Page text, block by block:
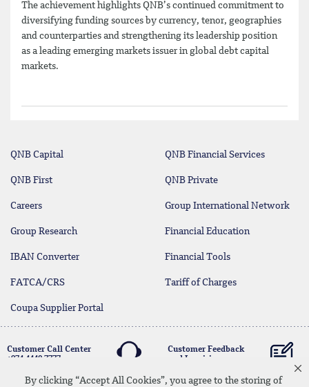
By clicking “Accept All Cookies”, you agree to the storing of
The achievement highlights QNB’s continued commitment to
diversifying funding sources by currency, tenor, geographies
and counterparties and strengthening its leadership position
as a leading emerging markets issuer in global debt capital
markets.
QNB Capital QNB Financial Services
QNB First QNB Private
Careers Group International Network
Group Research Financial Education
IBAN Converter Financial Tools
FATCA/CRS Tariff of Charges
Coupa Supplier Portal
Customer Call Center
+974 4440 7777
Customer Feedback
and Inquiries